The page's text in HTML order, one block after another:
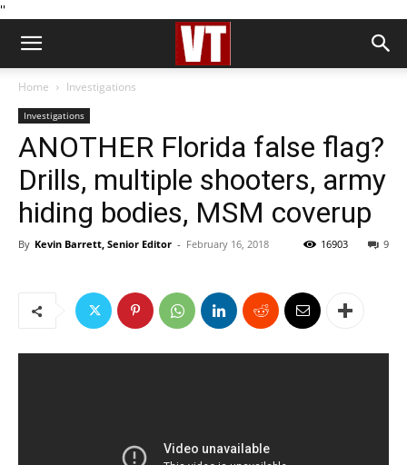
''
Home Investigations
Investigations
ANOTHER Florida false flag?
Drills, multiple shooters, army
hiding bodies, MSM coverup
By Kevin Barrett, Senior Editor - February 16, 2018 9
16903